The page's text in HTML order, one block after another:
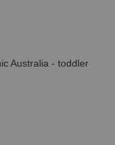
Australia - toddler